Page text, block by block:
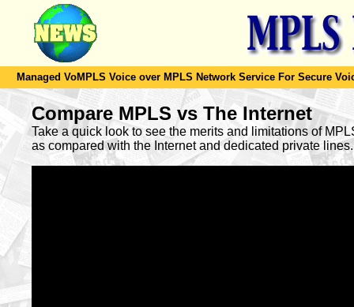
Managed VoMPLS Voice over MPLS Network Service For Secure
Compare MPLS vs The Internet
Take a quick look to see the merits and limitations of
as compared with the Internet and dedicated private lines.